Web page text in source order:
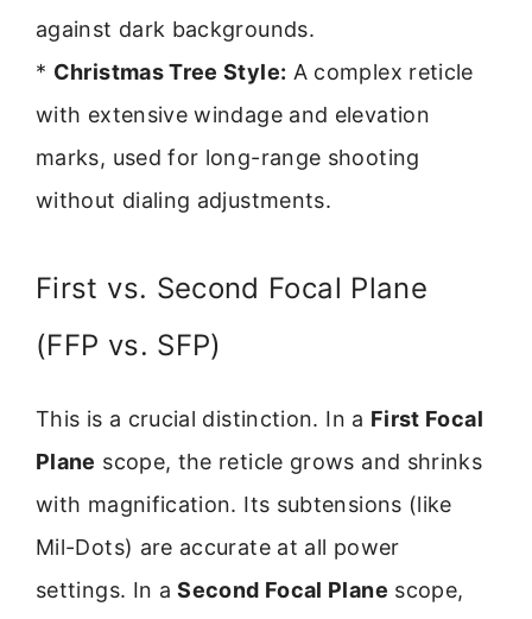
against dark backgrounds.
* Christmas Tree Style: A complex reticle
with extensive windage and elevation
marks, used for long-range shooting
without dialing adjustments.
First vs. Second Focal Plane
(FFP vs. SFP)
This is a crucial distinction. In a First Focal
Plane scope, the reticle grows and shrinks
with magnification. Its subtensions (like
Mil-Dots) are accurate at all power
settings. In aSecond Focal Plane scope,